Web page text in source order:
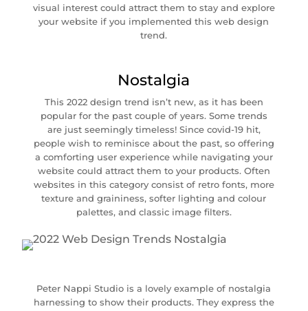
visual interest could attract them to stay and explore
your website if you implemented this web design
trend.
Nostalgia
This 2022 design trend isn’t new, as it has been
popular for the past couple of years. Some trends
are just seemingly timeless! Since covid-19 hit,
people wish to reminisce about the past, so offering
a comforting user experience while navigating your
website could attract them to your products. Often
websites in this category consist of retro fonts, more
texture and graininess, softer lighting and colour
palettes, and classic image filters.
Peter Nappi Studio is a lovely example of nostalgia
harnessing to show their products. They express the